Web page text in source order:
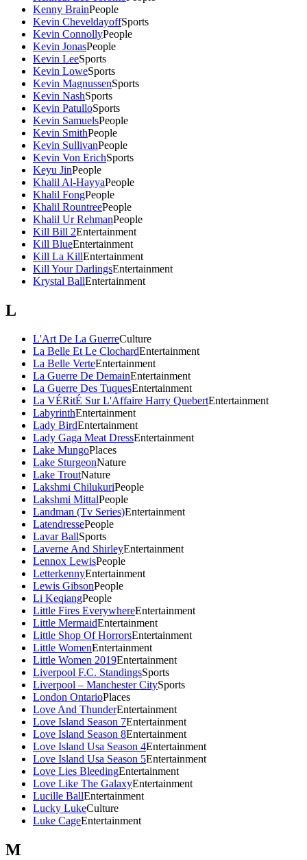
Kenny BrainPeople
Kevin CheveldayoffSports
Kevin ConnollyPeople
Kevin JonasPeople
Kevin LeeSports
Kevin LoweSports
Kevin MagnussenSports
Kevin NashSports
Kevin PatulloSports
Kevin SamuelsPeople
Kevin SmithPeople
Kevin SullivanPeople
Kevin Von ErichSports
Keyu JinPeople
Khalil Al-HayyaPeople
Khalil FongPeople
Khalil RountreePeople
Khalil Ur RehmanPeople
Kill Bill 2Entertainment
Kill BlueEntertainment
Kill La KillEntertainment
Kill Your DarlingsEntertainment
Krystal BallEntertainment
L
L'Art De La GuerreCulture
La Belle Et Le ClochardEntertainment
La Belle VerteEntertainment
La Guerre De DemainEntertainment
La Guerre Des TuquesEntertainment
La VÉRitÉ Sur L'Affaire Harry QuebertEntertainment
LabyrinthEntertainment
Lady BirdEntertainment
Lady Gaga Meat DressEntertainment
Lake MungoPlaces
Lake SturgeonNature
Lake TroutNature
Lakshmi ChilukuriPeople
Lakshmi MittalPeople
Landman (Tv Series)Entertainment
LatendressePeople
Lavar BallSports
Laverne And ShirleyEntertainment
Lennox LewisPeople
LetterkennyEntertainment
Lewis GibsonPeople
Li KeqiangPeople
Little Fires EverywhereEntertainment
Little MermaidEntertainment
Little Shop Of HorrorsEntertainment
Little WomenEntertainment
Little Women 2019Entertainment
Liverpool F.C. StandingsSports
Liverpool – Manchester CitySports
London OntarioPlaces
Love And ThunderEntertainment
Love Island Season 7Entertainment
Love Island Season 8Entertainment
Love Island Usa Season 4Entertainment
Love Island Usa Season 5Entertainment
Love Lies BleedingEntertainment
Love Like The GalaxyEntertainment
Lucille BallEntertainment
Lucky LukeCulture
Luke CageEntertainment
M